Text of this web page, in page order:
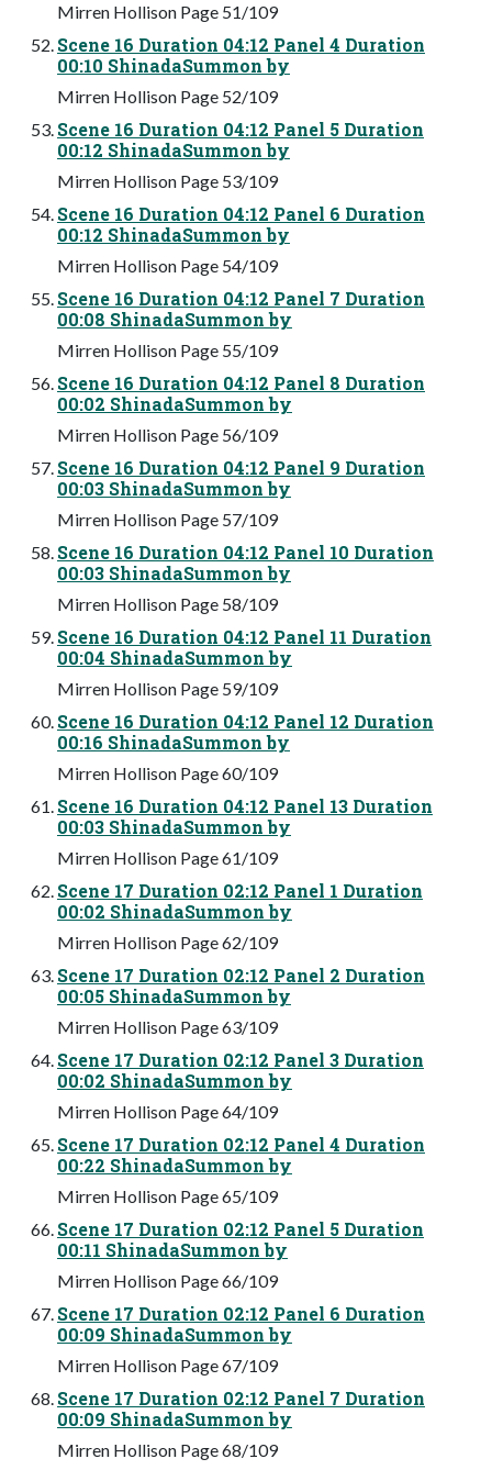
Mirren Hollison Page 51/109
Scene 16 Duration 04:12 Panel 4 Duration
00:10 ShinadaSummon by
Mirren Hollison Page 52/109
Scene 16 Duration 04:12 Panel 5 Duration
00:12 ShinadaSummon by
Mirren Hollison Page 53/109
Scene 16 Duration 04:12 Panel 6 Duration
00:12 ShinadaSummon by
Mirren Hollison Page 54/109
Scene 16 Duration 04:12 Panel 7 Duration
00:08 ShinadaSummon by
Mirren Hollison Page 55/109
Scene 16 Duration 04:12 Panel 8 Duration
00:02 ShinadaSummon by
Mirren Hollison Page 56/109
Scene 16 Duration 04:12 Panel 9 Duration
00:03 ShinadaSummon by
Mirren Hollison Page 57/109
Scene 16 Duration 04:12 Panel 10 Duration
00:03 ShinadaSummon by
Mirren Hollison Page 58/109
Scene 16 Duration 04:12 Panel 11 Duration
00:04 ShinadaSummon by
Mirren Hollison Page 59/109
Scene 16 Duration 04:12 Panel 12 Duration
00:16 ShinadaSummon by
Mirren Hollison Page 60/109
Scene 16 Duration 04:12 Panel 13 Duration
00:03 ShinadaSummon by
Mirren Hollison Page 61/109
Scene 17 Duration 02:12 Panel 1 Duration
00:02 ShinadaSummon by
Mirren Hollison Page 62/109
Scene 17 Duration 02:12 Panel 2 Duration
00:05 ShinadaSummon by
Mirren Hollison Page 63/109
Scene 17 Duration 02:12 Panel 3 Duration
00:02 ShinadaSummon by
Mirren Hollison Page 64/109
Scene 17 Duration 02:12 Panel 4 Duration
00:22 ShinadaSummon by
Mirren Hollison Page 65/109
Scene 17 Duration 02:12 Panel 5 Duration
00:11 ShinadaSummon by
Mirren Hollison Page 66/109
Scene 17 Duration 02:12 Panel 6 Duration
00:09 ShinadaSummon by
Mirren Hollison Page 67/109
Scene 17 Duration 02:12 Panel 7 Duration
00:09 ShinadaSummon by
Mirren Hollison Page 68/109